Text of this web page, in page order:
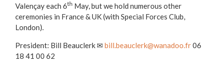
Valençay each 6th May, but we hold numerous other
ceremonies in France & UK (with Special Forces Club,
London).
President: Bill Beauclerk ✉bill.beauclerk@wanadoo.fr06
18 41 00 62